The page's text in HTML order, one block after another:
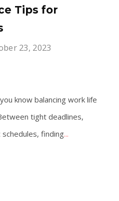
Tips for
23, 2023
know balancing work life
tight deadlines,
finding...